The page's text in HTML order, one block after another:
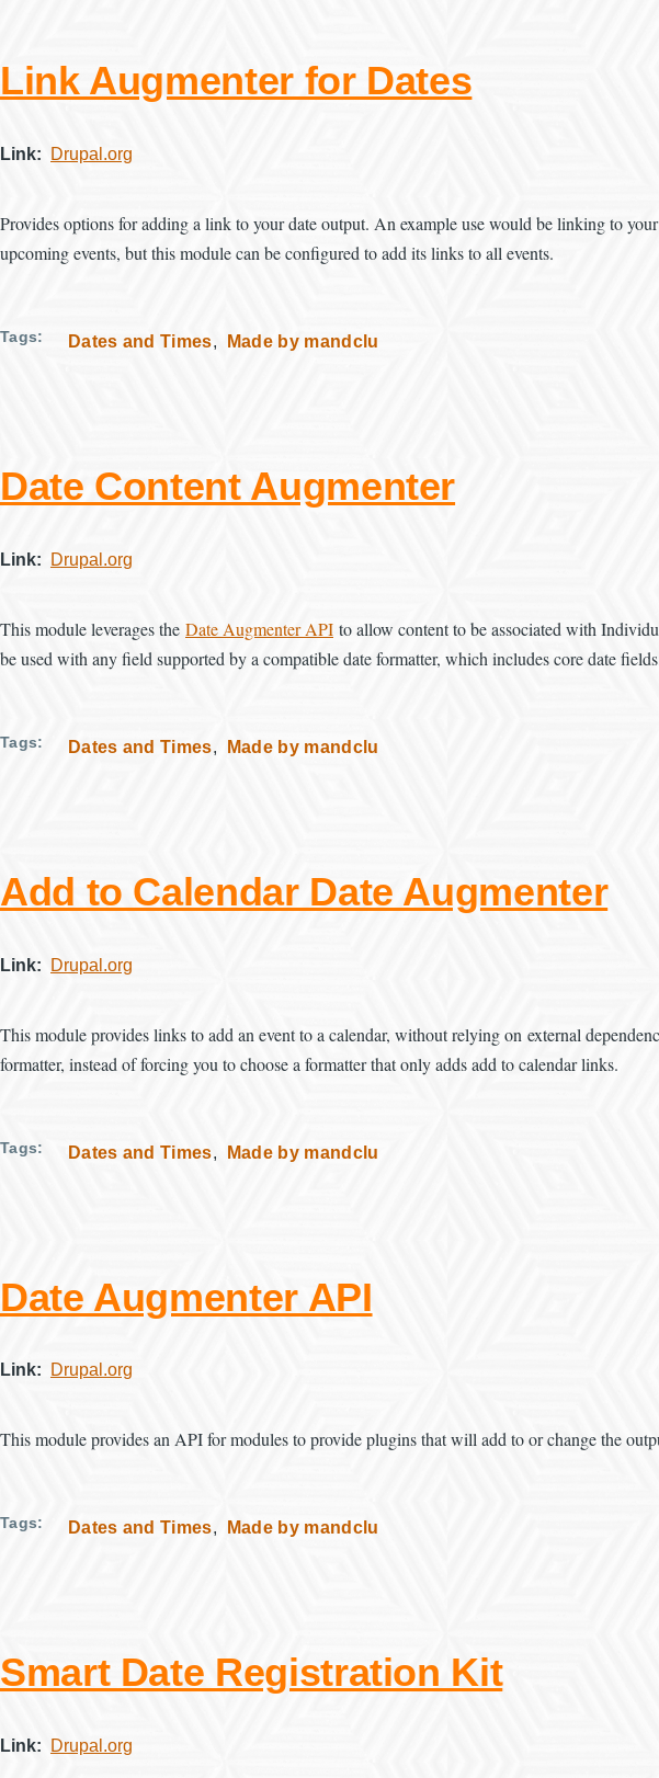
Link Augmenter for Dates
Link Drupal.org
Provides options for adding a link to your date output. An example use would be linking to
upcoming events, but this module can be configured to add its links to all events.
Tags Dates and Times Made by mandclu
Date Content Augmenter
Link Drupal.org
This module leverages the Date Augmenter API to allow content to be associated with
be used with any field supported by a compatible date formatter, which includes core date
Tags Dates and Times Made by mandclu
Add to Calendar Date Augmenter
Link Drupal.org
This module provides links to add an event to a calendar, without relying on external
formatter, instead of forcing you to choose a formatter that only adds add to calendar links.
Tags Dates and Times Made by mandclu
Date Augmenter API
Link Drupal.org
This module provides an API for modules to provide plugins that will add to or change the
Tags Dates and Times Made by mandclu
Smart Date Registration Kit
Link Drupal.org